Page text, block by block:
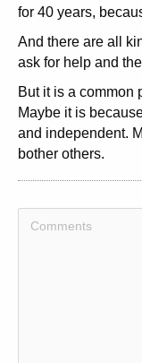
for 40 years,
And there are all
ask for help and
But it is a common
Maybe it is
and independent.
bother others.
This is how to use
1: How do you feel
trouble doing so,